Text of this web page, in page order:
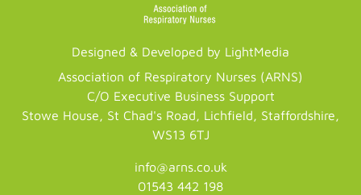
Designed & Developed by LightMedia
Association of Respiratory Nurses (ARNS)
C/O Executive Business Support
Stowe House, St Chad's Road, Lichfield, Staffordshire,
WS13 6TJ
info@arns.co.uk
01543 442 198